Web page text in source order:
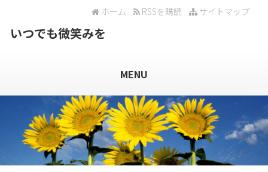
サイトマップ
RSSを購読
ホーム
いつでも微笑みを
MENU